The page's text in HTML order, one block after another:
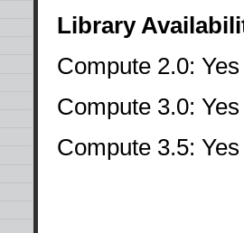
Library
Compute 2.0: Yes
Compute 3.0: Yes
Compute 3.5: Yes